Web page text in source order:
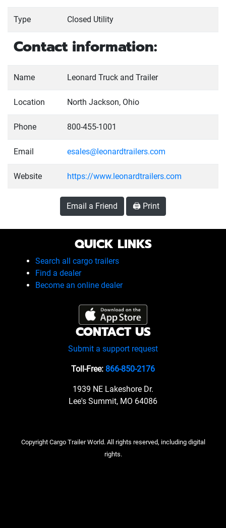
Type Closed Utility
Contact information:
Name Leonard Truck and Trailer
Location North Jackson, Ohio
Phone 800-455-1001
Email esales@leonardtrailers.com
Website https://www.leonardtrailers.com
Email a Friend 🖨️ Print
QUICK LINKS
Search all cargo trailers
Find a dealer
Become an online dealer
CONTACT US
Submit a support request
Toll-Free: 866-850-2176
1939 NE Lakeshore Dr.
Lee's Summit, MO 64086
Copyright Cargo Trailer World. All rights reserved, including digital
rights.